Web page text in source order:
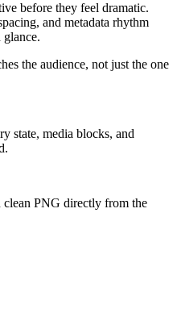
before they feel dramatic.
and metadata rhythm
glance.
the audience, not just the one
state, media blocks, and
PNG directly from the